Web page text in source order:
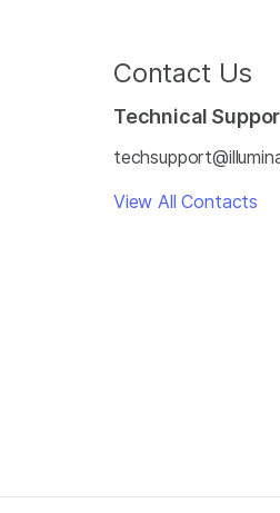
Contact Us
Technical
View All Contacts